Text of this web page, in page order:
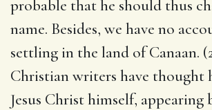
probable that he should thus
name. Besides, we have no
settling in the land of Canaan.
Christian writers have thought
Jesus Christ himself, appearing